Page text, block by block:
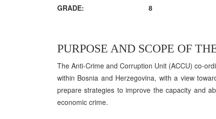
GRADE: 8
PURPOSE AND SCOPE OF
The Anti-Crime and Corruption Unit (ACCU) co-
within Bosnia and Herzegovina, with a view
prepare strategies to improve the capacity and
economic crime.